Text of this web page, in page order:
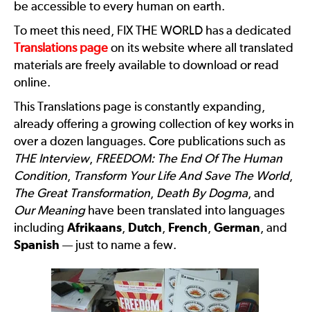
be accessible to every human on earth.
To meet this need, FIX THE WORLD has a dedicated
Translations page on its website where all translated
materials are freely available to download or read
online.
This Translations page is constantly expanding,
already offering a growing collection of key works in
over a dozen languages. Core publications such as
THE Interview, FREEDOM: The End Of The Human
Condition, Transform Your Life And Save The World,
The Great Transformation, Death By Dogma, and
Our Meaninghave been translated into languages
including Afrikaans, Dutch, French, German, and
Spanish — just to name a few.